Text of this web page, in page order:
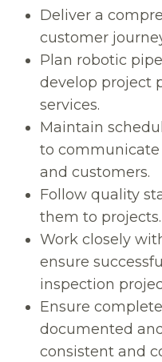
Deliver a
customer
Plan robotic
develop project
services.
Maintain
to
and customers.
Follow quality
them to projects.
Work closely
ensure
inspection
Ensure
documented
consistent and